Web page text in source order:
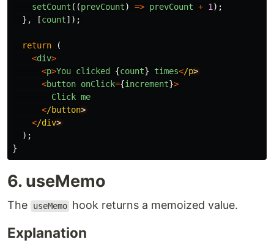
setCount ((prevCount) => prevCount + 1 );
},
[count]);
return
(
<div>
<p>You clicked {count} times</p
<button onClick={increment}>
Click me
</button
</div
);
}
6. useMemo
The useMemo hook returns a memoized value.
Explanation